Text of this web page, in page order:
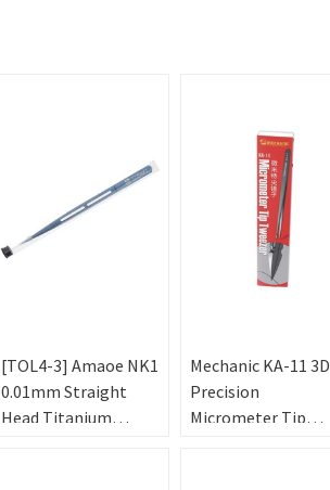
[TOL4-3] Amaoe NK1
0.01mm Straight
Head Titanium
Mechanic KA-11 3D
Precision
Micrometer Tip